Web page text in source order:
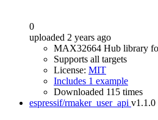
0
uploaded 2 years ago
MAX32664 Hub library
Supports all targets
License: MIT
Includes 1 example
Downloaded 115 times
espressif/rmaker_user_api v1.1.0